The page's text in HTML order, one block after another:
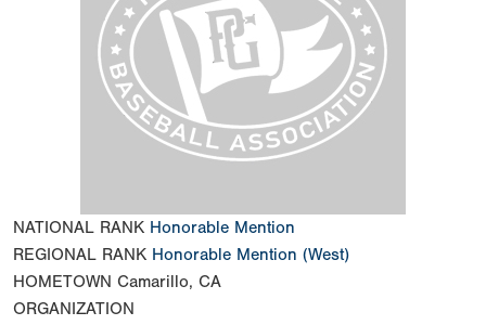
NATIONAL RANK Honorable Mention
REGIONAL RANK Honorable Mention (West)
HOMETOWN Camarillo, CA
ORGANIZATION